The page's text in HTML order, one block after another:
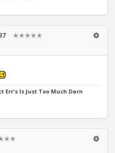
✭✭✭✭✭
Err's Is Just Too Much Darn